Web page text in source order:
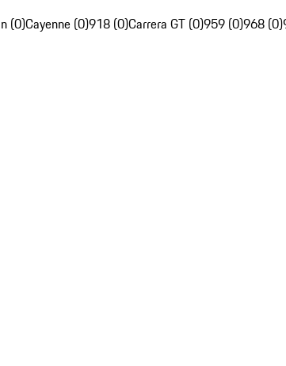
(0)Cayenne (0)918 (0)Carrera GT (0)959 (0)968 (0)